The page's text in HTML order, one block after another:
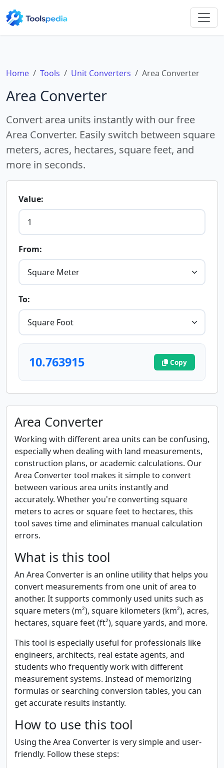
Home Tools Unit Converters Area Converter
Area Converter
Convert area units instantly with our free
Area Converter. Easily switch between square
meters, acres, hectares, square feet, and
more in seconds.
Value:
From:
To:
10.763915 Copy
Area Converter
Working with different area units can be confusing,
especially when dealing with land measurements,
construction plans, or academic calculations. Our
Area Converter tool makes it simple to convert
between various area units instantly and
accurately. Whether you're converting square
meters to acres or square feet to hectares, this
tool saves time and eliminates manual calculation
errors.
What is this tool
An Area Converter is an online utility that helps you
convert measurements from one unit of area to
another. It supports commonly used units such as
square meters (m²), square kilometers (km²), acres,
hectares, square feet (ft²), square yards, and more.
This tool is especially useful for professionals like
engineers, architects, real estate agents, and
students who frequently work with different
measurement systems. Instead of memorizing
formulas or searching conversion tables, you can
get accurate results instantly.
How to use this tool
Using the Area Converter is very simple and user-
friendly. Follow these steps: